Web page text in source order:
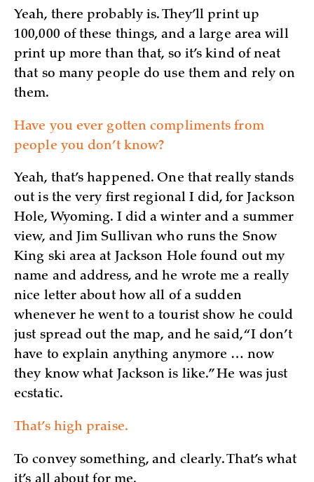
Yeah, there probably is. They’ll print up
100,000 of these things, and a large area will
print up more than that, so it’s kind of neat
that so many people do use them and rely on
them.
Have you ever gotten compliments from
people you don’t know?
Yeah, that’s happened. One that really stands
out is the very first regional I did, for Jackson
Hole, Wyoming. I did a winter and a summer
view, and Jim Sullivan who runs the Snow
King ski area at Jackson Hole found out my
name and address, and he wrote me a really
nice letter about how all of a sudden
whenever he went to a tourist show he could
just spread out the map, and he said, “I don’t
have to explain anything anymore … now
they know what Jackson is like.” He was just
ecstatic.
That’s high praise.
To convey something, and clearly. That’s what